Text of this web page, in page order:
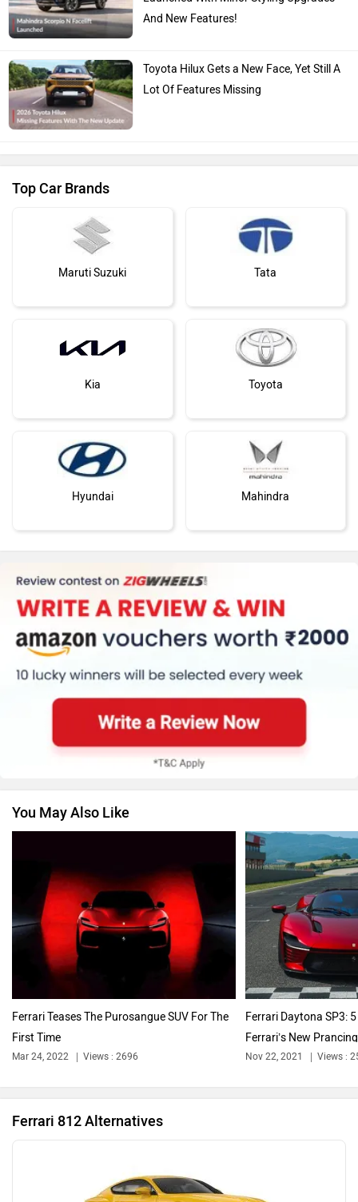
And New Features!
Toyota Hilux Gets a New Face, Yet Still A
Lot Of Features Missing
Top Car Brands
Maruti Suzuki Tata
Kia Toyota
Hyundai Mahindra
Honda MG Motor
Skoda Renault
Nissan Volkswagen
Citroen Audi
Bajaj Bentley
You May Also Like
Ferrari Teases The Purosangue SUV For The
First Time
Mar 24, 2022 Views : 2696
Ferrari Daytona SP3:
Ferrari’s New
Nov 22, 2021 Views :
Ferrari 812 Alternatives